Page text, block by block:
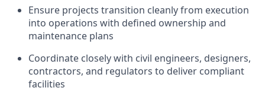
Ensure projects transition cleanly from execution
into operations with defined ownership and
maintenance plans
Coordinate closely with civil engineers, designers,
contractors, and regulators to deliver compliant
facilities